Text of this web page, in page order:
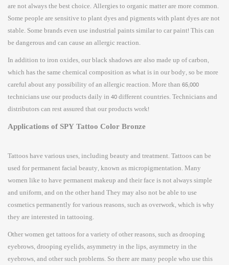
are not always the best choice. Allergies to organic matter are more common.
Some people are sensitive to plant dyes and pigments with plant dyes are not
stable. Some brands even use industrial paints similar to car paint! This can
be dangerous and can cause an allergic reaction.
In addition to iron oxides, our black shadows are also made up of carbon,
which has the same chemical composition as what is in our body, so be more
careful about any possibility of an allergic reaction. More than 65,000
technicians use our products daily in 40 different countries. Technicians and
distributors can rest assured that our products work!
Applications of SPY Tattoo Color Bronze
Tattoos have various uses, including beauty and treatment. Tattoos can be
used for permanent facial beauty, known as micropigmentation. Many
women like to have permanent makeup and their face is not always simple
and uniform, and on the other hand They may also not be able to use
cosmetics permanently for various reasons, such as overwork, which is why
they are interested in tattooing.
Other women get tattoos for a variety of other reasons, such as drooping
eyebrows, drooping eyelids, asymmetry in the lips, asymmetry in the
eyebrows, and other such problems. So there are many people who use this